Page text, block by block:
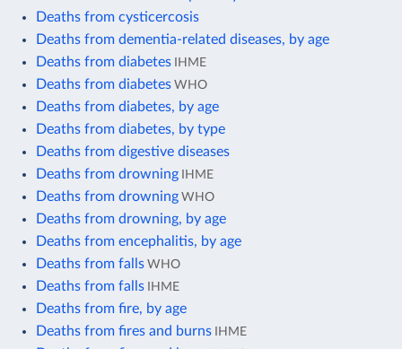
Deaths from cysticercosis
Deaths from dementia-related diseases, by age
Deaths from diabetes IHME
Deaths from diabetes WHO
Deaths from diabetes, by age
Deaths from diabetes, by type
Deaths from digestive diseases
Deaths from drowning IHME
Deaths from drowning WHO
Deaths from drowning, by age
Deaths from encephalitis, by age
Deaths from falls WHO
Deaths from falls IHME
Deaths from fire, by age
Deaths from fires and burns IHME